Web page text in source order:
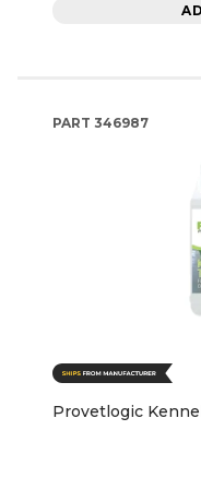
PART 346987
Provetlogic